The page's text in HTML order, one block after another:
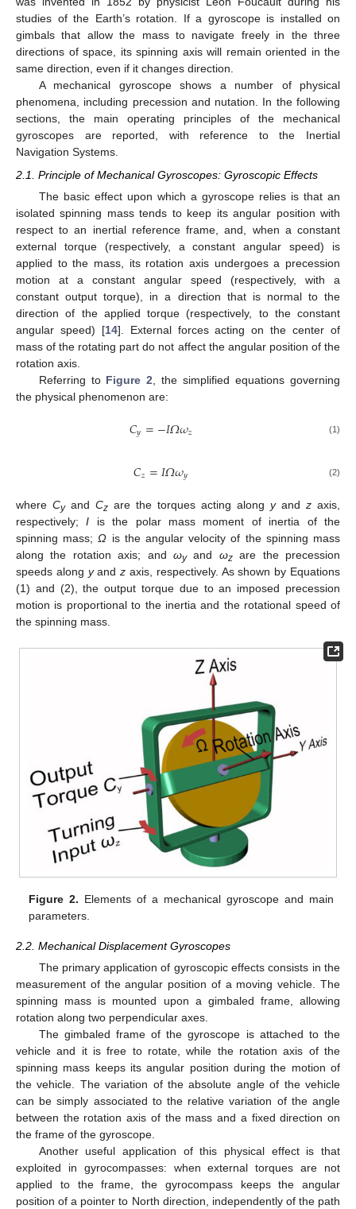
studies of the Earth’s rotation. If a gyroscope is installed on
gimbals that allow the mass to navigate freely in the three
directions of space, its spinning axis will remain oriented in the
same direction, even if it changes direction.
A mechanical gyroscope shows a number of physical
phenomena, including precession and nutation. In the following
sections, the main operating principles of the mechanical
gyroscopes are reported, with reference to the Inertial
Navigation Systems.
2.1. Principle of Mechanical Gyroscopes: Gyroscopic Effects
The basic effect upon which a gyroscope relies is that an
isolated spinning mass tends to keep its angular position with
respect to an inertial reference frame, and, when a constant
external torque (respectively, a constant angular speed) is
applied to the mass, its rotation axis undergoes a precession
motion at a constant angular speed (respectively, with a
constant output torque), in a direction that is normal to the
direction of the applied torque (respectively, to the constant
angular speed) [14]. External forces acting on the center of
mass of the rotating part do not affect the angular position of the
rotation axis.
Referring to Figure 2 , the simplified equations governing
the physical phenomenon are:
𝐶𝑦=−𝐼𝛺𝜔𝑧 (1)
𝐶𝑧=𝐼𝛺𝜔𝑦 (2)
where Cyand Cz are the torques acting along yand z axis,
respectively;I is the polar mass moment of inertia of the
spinning mass; Ω is the angular velocity of the spinning mass
along the rotation axis; and ωyand ωzare the precession
speeds along yandz axis, respectively. As shown by Equations
(1) and (2), the output torque due to an imposed precession
motion is proportional to the inertia and the rotational speed of
the spinning mass.
Figure 2. Elements of a mechanical gyroscope and main
parameters.
2.2. Mechanical Displacement Gyroscopes
The primary application of gyroscopic effects consists in the
measurement of the angular position of a moving vehicle. The
spinning mass is mounted upon a gimbaled frame, allowing
rotation along two perpendicular axes.
The gimbaled frame of the gyroscope is attached to the
vehicle and it is free to rotate, while the rotation axis of the
spinning mass keeps its angular position during the motion of
the vehicle. The variation of the absolute angle of the vehicle
can be simply associated to the relative variation of the angle
between the rotation axis of the mass and a fixed direction on
the frame of the gyroscope.
Another useful application of this physical effect is that
exploited in gyrocompasses: when external torques are not
applied to the frame, the gyrocompass keeps the angular
position of a pointer to North direction, independently of the path